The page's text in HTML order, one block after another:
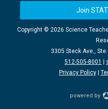
Join
Copyright © 2026 Science
3305 Steck Ave.,
512-505-8001
Privacy Policy|
powered by